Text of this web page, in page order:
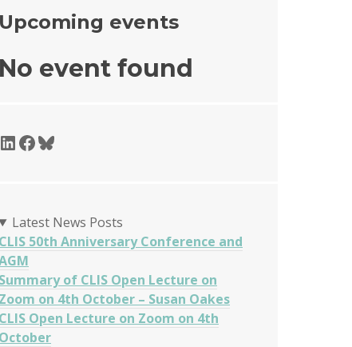
Upcoming events
No event found
LinkedIn
Facebook
Bluesky
Latest News Posts
CLIS 50th Anniversary Conference and
Summary of CLIS Open Lecture on
Zoom on 4th October – Susan Oakes
CLIS Open Lecture on Zoom on 4th
October